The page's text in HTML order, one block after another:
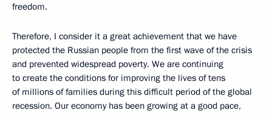
freedom.
Therefore, I consider it a great achievement that we have
protected the Russian people from the first wave of the crisis
and prevented widespread poverty. We are continuing
to create the conditions for improving the lives of tens
of millions of families during this difficult period of the global
recession. Our economy has been growing at a good pace,